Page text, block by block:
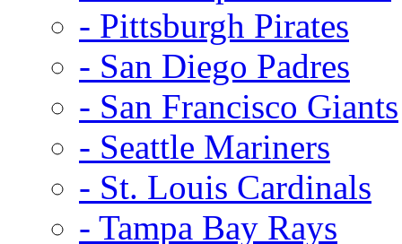
- Pittsburgh Pirates
- San Diego Padres
- San Francisco Giants
- Seattle Mariners
- St. Louis Cardinals
- Tampa Bay Rays